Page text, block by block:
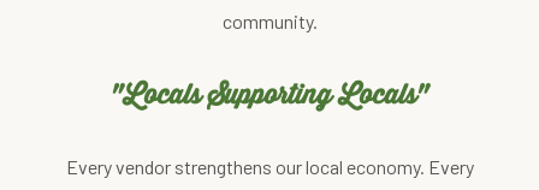
community.
"Locals Supporting Locals"
Every vendor strengthens our local economy. Every